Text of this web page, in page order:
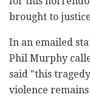
brought to
In an emailed
Phil Murphy
said "this
violence